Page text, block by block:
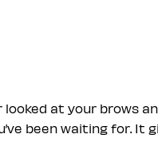
looked at your brows
been waiting for.